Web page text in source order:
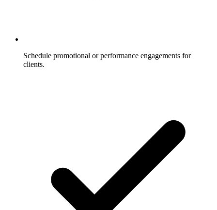
Schedule promotional or performance engagements for
clients.